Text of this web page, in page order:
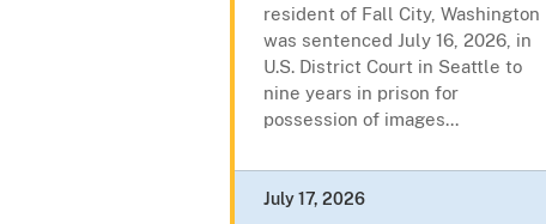
resident of Fall City, Washington
was sentenced July 16, 2026, in
U.S. District Court in Seattle to
nine years in prison for
possession of images...
July 17, 2026